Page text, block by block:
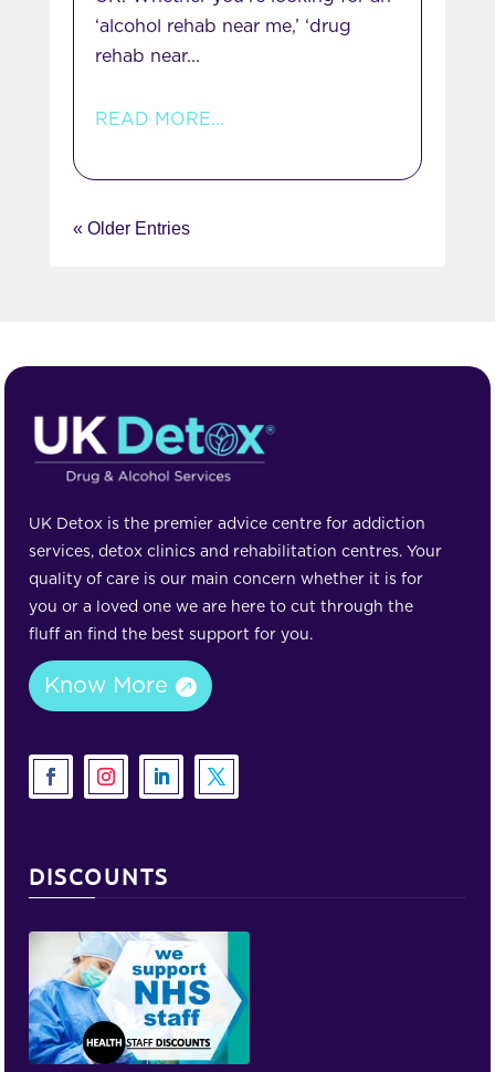
‘alcohol rehab near me,’ ‘drug
rehab near...
READ MORE...
« Older Entries
UK Detox is the premier advice centre for addiction
services, detox clinics and rehabilitation centres. Your
quality of care is our main concern whether it is for
you or a loved one we are here to cut through the
fluff an find the best support for you.
Know More
DISCOUNTS